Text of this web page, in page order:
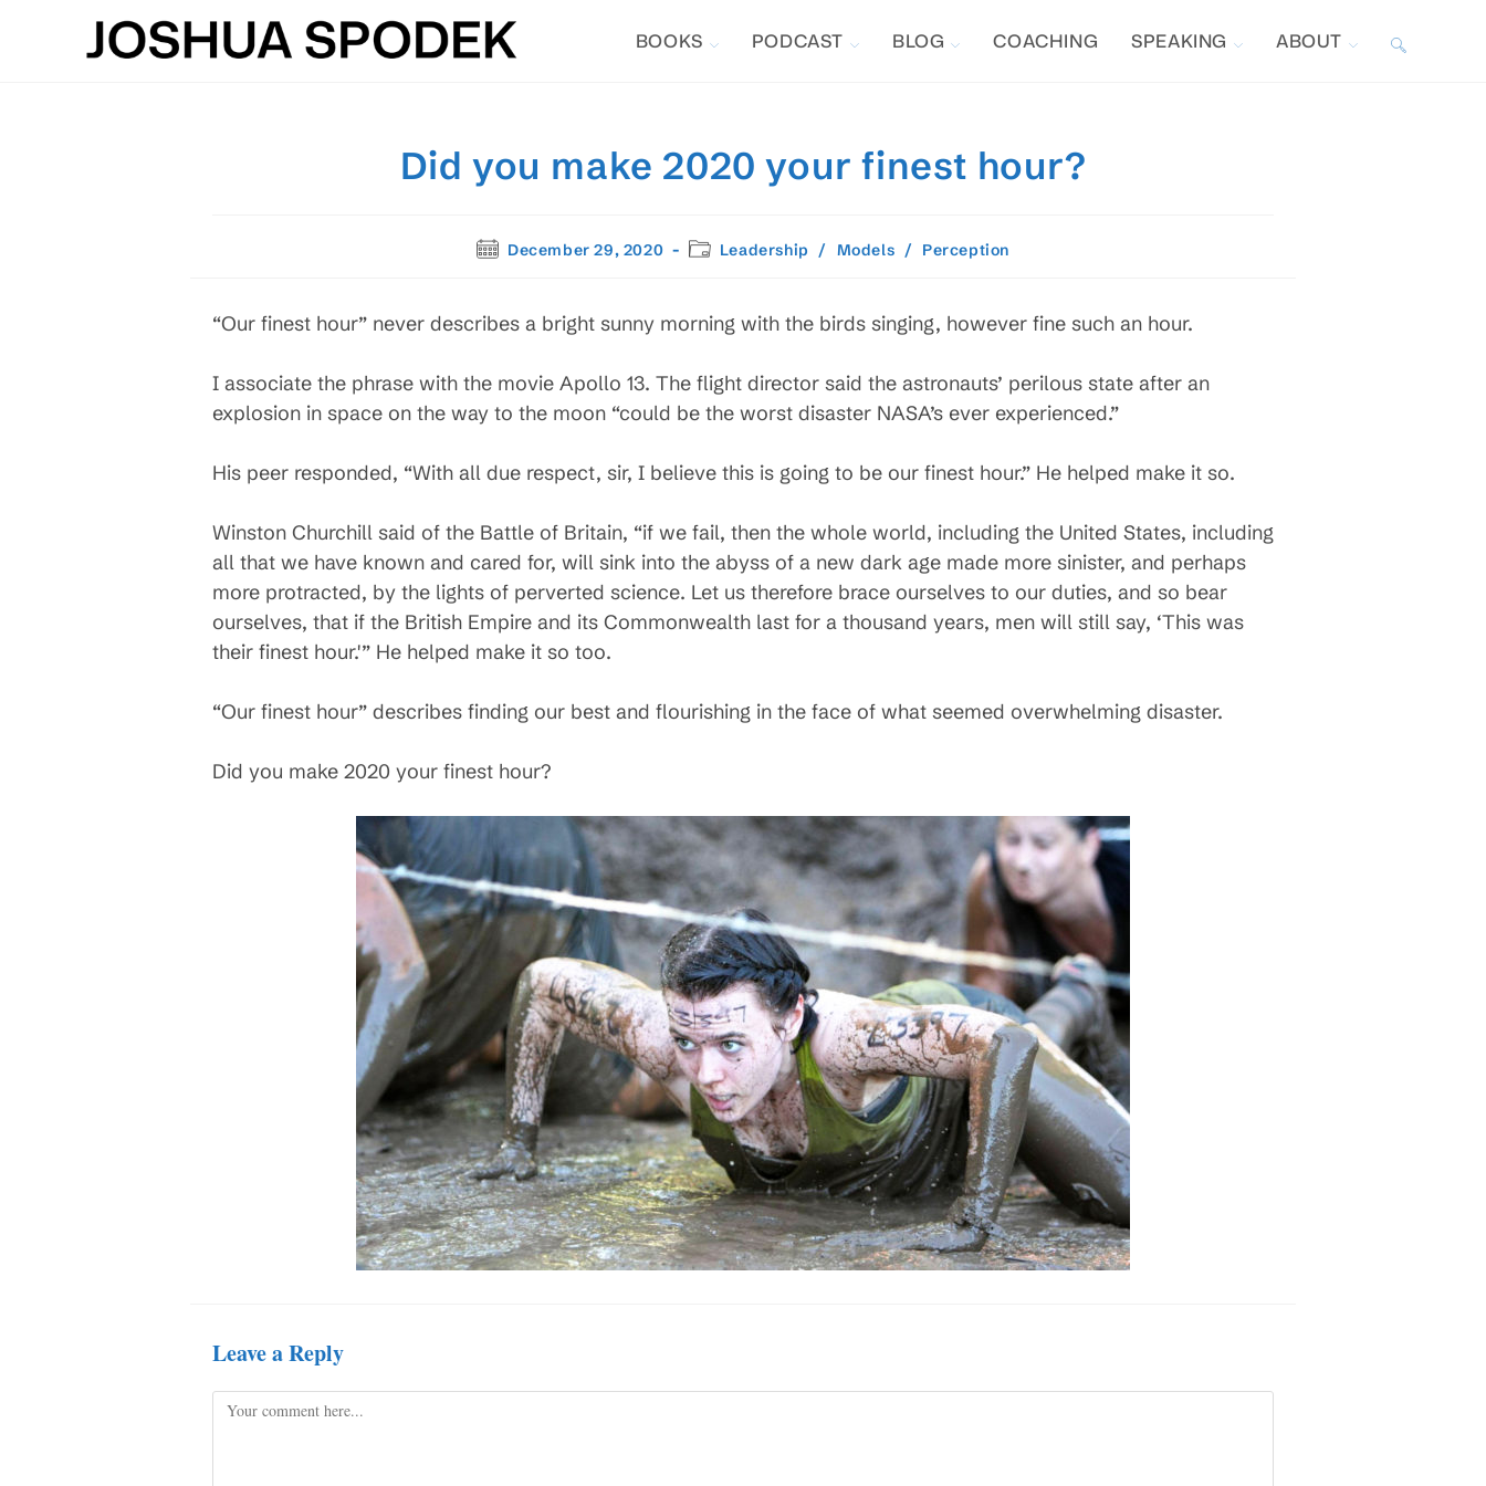
BOOKS PODCAST BLOG COACHING SPEAKING ABOUT TOGGLE
Did you make 2020 your finest hour?
PostDecember 29, 2020
PostLeadership / Models / Perception
“Our finest hour” never describes a bright sunny morning with the birds singing, however fine such an hour.
I associate the phrase with the movie Apollo 13. The flight director said the astronauts’ perilous state after an
explosion in space on the way to the moon “could be the worst disaster NASA’s ever experienced.”
His peer responded, “With all due respect, sir, I believe this is going to be our finest hour.” He helped make it so.
Winston Churchill said of the Battle of Britain, “if we fail, then the whole world, including the United States, including
all that we have known and cared for, will sink into the abyss of a new dark age made more sinister, and perhaps
more protracted, by the lights of perverted science. Let us therefore brace ourselves to our duties, and so bear
ourselves, that if the British Empire and its Commonwealth last for a thousand years, men will still say, ‘This was
their finest hour.'” He helped make it so too.
“Our finest hour” describes finding our best and flourishing in the face of what seemed overwhelming disaster.
Did you make 2020 your finest hour?
Leave a Reply
Comment